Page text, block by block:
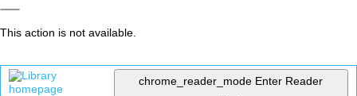
This action is not available.
chrome_reader_mode Enter Reader